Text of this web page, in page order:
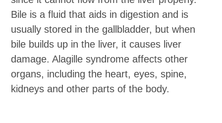
Bile is a fluid that aids in digestion and is
usually stored in the gallbladder, but when
bile builds up in the liver, it causes liver
damage. Alagille syndrome affects other
organs, including the heart, eyes, spine,
kidneys and other parts of the body.